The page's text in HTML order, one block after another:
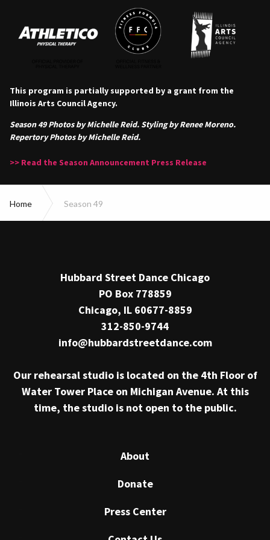
This program is partially supported by a grant from the
Illinois Arts Council Agency.
Season 49 Photos by Michelle Reid. Styling by Renee Moreno.
Repertory Photos by Michelle Reid.
>> Read the Season Announcement Press Release
Home Season 49
Hubbard Street Dance Chicago
PO Box 778859
Chicago, IL 60677-8859
312-850-9744
info@hubbardstreetdance.com
Our rehearsal studio is located on the 4th Floor of
Water Tower Place on Michigan Avenue. At this
time, the studio is not open to the public.
About
Donate
Press Center